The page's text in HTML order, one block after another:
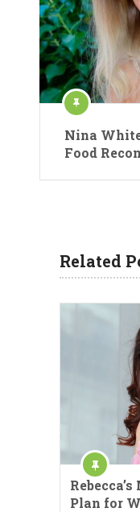
Nina
Food
Related
Plan for